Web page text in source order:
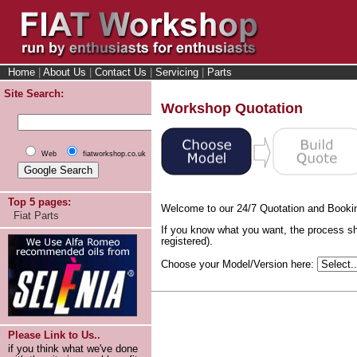
Home About Us Contact Us Servicing
Parts
Site Search:
Web fiatworkshop.co.uk
Top 5 pages:
Fiat Parts
Please Link to Us..
if you think what we've done
Workshop Quotation
Welcome to our 24/7 Quotation and
If you know what you want, the process
registered).
Choose your Model/Version here: